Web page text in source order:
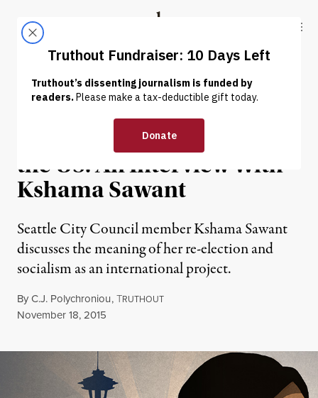
Truthout
ABOUT LATEST DONATE
INTERVIEW | POLITICS & ELECTIONS
The Future of Socialism in
the US: An Interview With
Kshama Sawant
Seattle City Council member Kshama Sawant
discusses the meaning of her re-election and
socialism as an international project.
ByC.J. Polychroniou,TRUTHOUT
Published
November 18, 2015